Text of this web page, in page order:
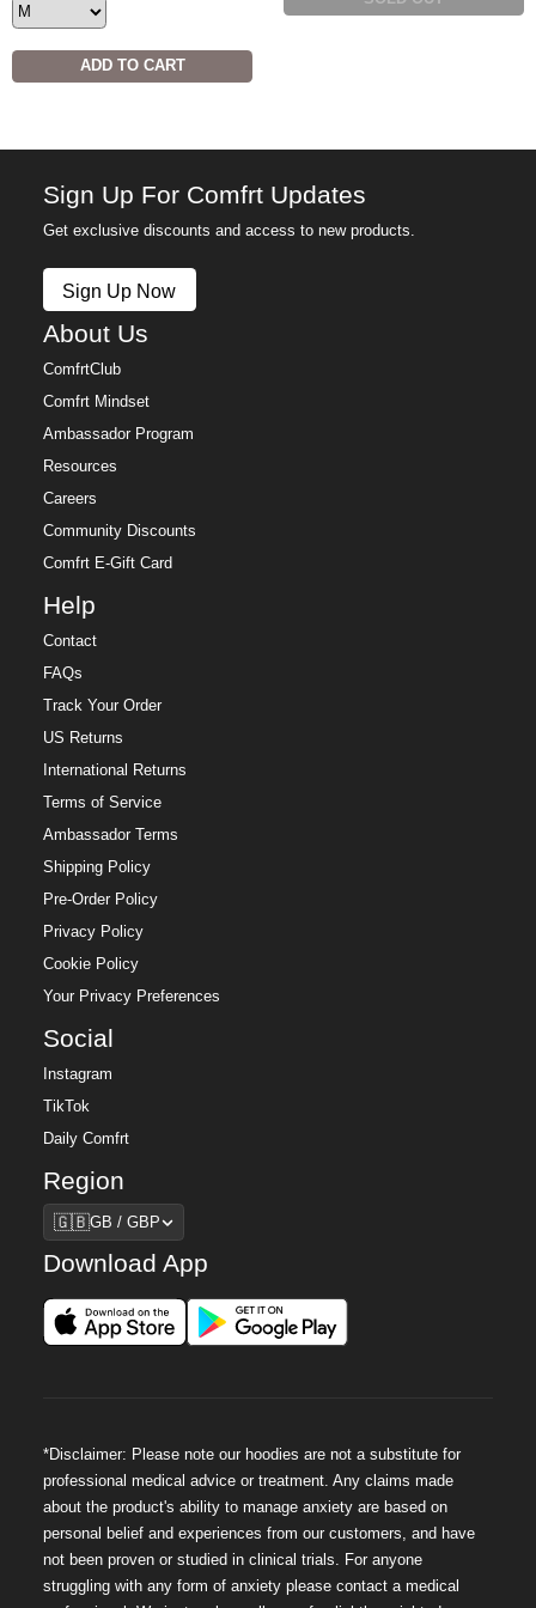
ADD TO CART
Sign Up For Comfrt Updates
Get exclusive discounts and access to new products.
Sign Up Now
About Us
ComfrtClub
Comfrt Mindset
Ambassador Program
Resources
Careers
Community Discounts
Comfrt E-Gift Card
Help
Contact
FAQs
Track Your Order
US Returns
International Returns
Terms of Service
Ambassador Terms
Shipping Policy
Pre-Order Policy
Privacy Policy
Cookie Policy
Your Privacy Preferences
Social
Instagram
TikTok
Daily Comfrt
Region
Region
🇬🇧GB / GBP
Download App
*Disclaimer: Please note our hoodies are not a substitute for
professional medical advice or treatment. Any claims made
about the product's ability to manage anxiety are based on
personal belief and experiences from our customers, and have
not been proven or studied in clinical trials. For anyone
struggling with any form of anxiety please contact a medical